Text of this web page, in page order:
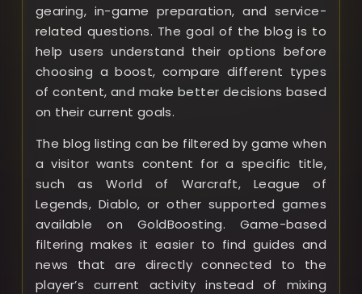
gearing, in-game preparation, and service-
related questions. The goal of the blog is to
help users understand their options before
choosing a boost, compare different types
of content, and make better decisions based
on their current goals.
The blog listing can be filtered by game when
a visitor wants content for a specific title,
such as World of Warcraft, League of
Legends, Diablo, or other supported games
available on GoldBoosting. Game-based
filtering makes it easier to find guides and
news that are directly connected to the
player’s current activity instead of mixing